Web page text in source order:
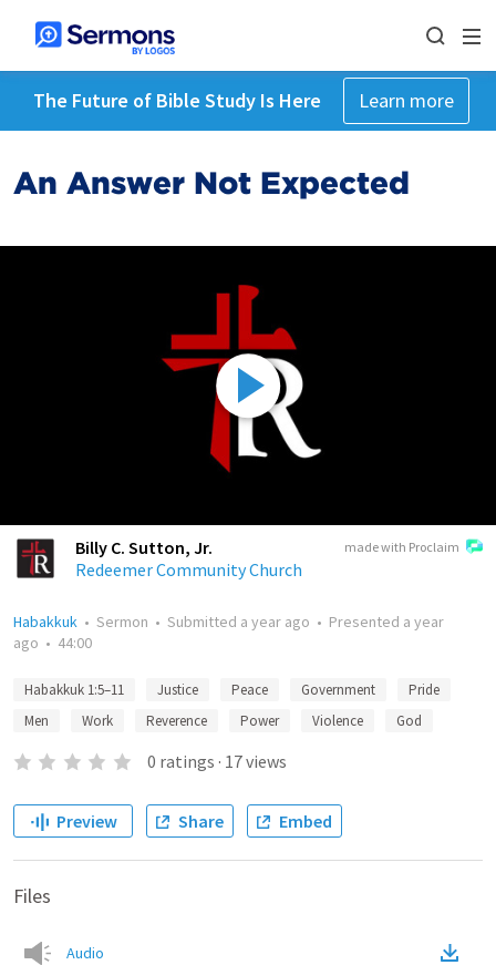
The Future of Bible Study Is Here Learn more
An Answer Not Expected
made with Proclaim
Billy C. Sutton, Jr.
Redeemer Community Church
Habakkuk • Sermon • Submitted a year ago • Presented a year
ago • 44:00
Habakkuk 1:5–11 Justice Peace Government
Pride
Men
Work Reverence Power Violence God
0 ratings · 17views
Preview Share Embed
Files
Audio